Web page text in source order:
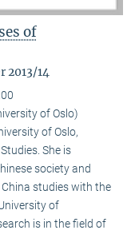
of
2013/14
of Oslo)
of Oslo,
She is
society and
studies with the
of
is in the field of